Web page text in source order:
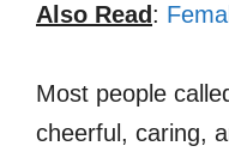
Also Read :
Most people
cheerful, caring,